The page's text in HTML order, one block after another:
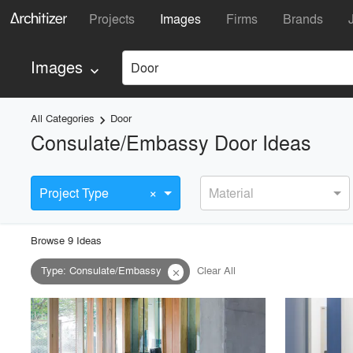
Projects Images Firms Brands
Images keyboard_arrow_down Door
All Categories keyboard_arrow_right Door
Consulate/Embassy Door Ideas
Project Type × Material
Browse 9 Ideas
Type: Consulate/Embassy close Clear All
playlist_add fullscreen